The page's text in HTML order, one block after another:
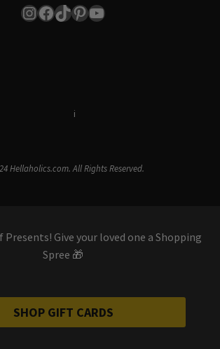
Instagram
Facebook
TikTok
Pinterest
YouTube
i
Hellaholics.com. All Rights Reserved.
Give your loved one a Shopping
Spree 🎁
SHOP GIFT CARDS